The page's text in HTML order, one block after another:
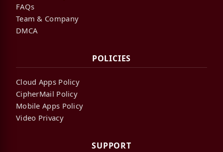
FAQs
Team & Company
DMCA
POLICIES
Cloud Apps Policy
CipherMail Policy
Mobile Apps Policy
Video Privacy
SUPPORT